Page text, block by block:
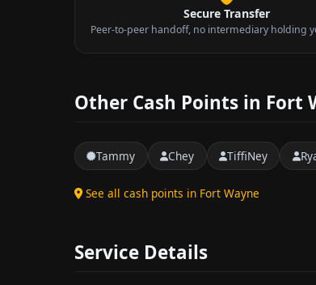
Secure Transfer
Peer-to-peer handoff, no intermediary holding
Other Cash Points in Fort
Tammy Chey TiffiNey
See all cash points in Fort Wayne
Service Details